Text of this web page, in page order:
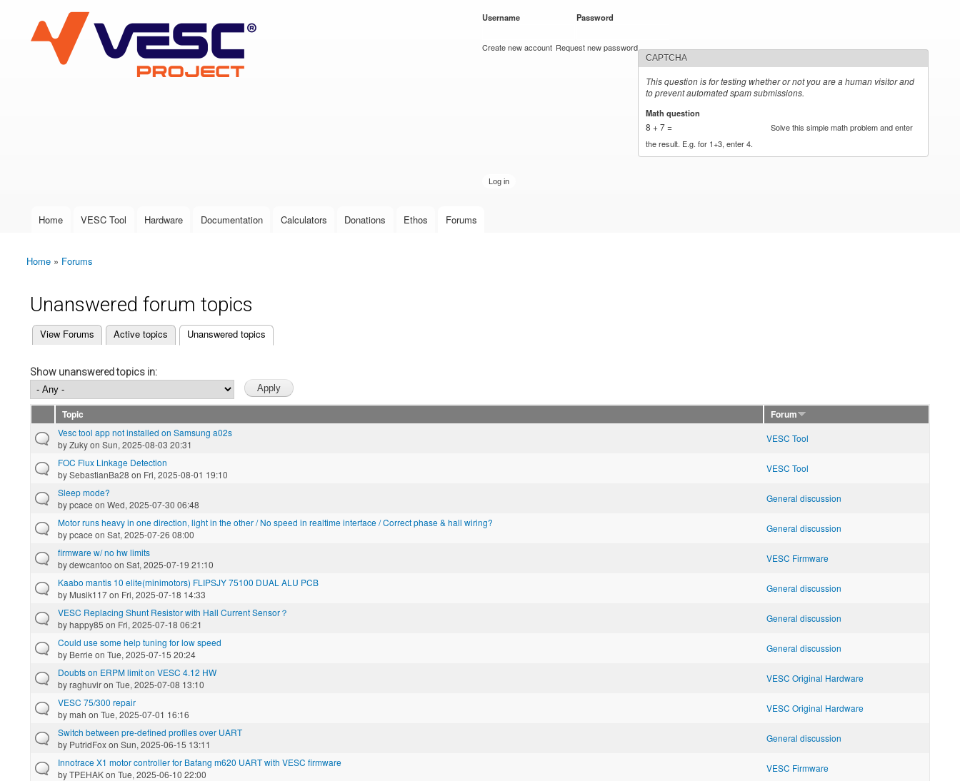
VESC Project
User login
Username Password
Create new account Request new password
CAPTCHA
This question is for testing whether or not you are a human visitor and
to prevent automated spam submissions.
Math question
8 + 7 =
Solve this simple math problem and enter
the result. E.g. for 1+3, enter 4.
Main menu
Home VESC Tool Hardware Documentation Calculators Donations Ethos Forums
You are here
Home » Forums
Unanswered forum topics
Primary tabs
View Forums Active topics Unanswered topics
(active tab)
Show unanswered topics in:
Topic
Forum
Vesc tool app not installed on Samsung a02s
byZukyon Sun, 2025-08-03 20:31
VESC Tool
FOC Flux Linkage Detection
bySebastianBa28 on Fri, 2025-08-01 19:10
VESC Tool
Sleep mode?
bypcace on Wed, 2025-07-30 06:48
General discussion
Motor runs heavy in one direction, light in the other / No speed in realtime interface / Correct phase & hall wiring?
bypcace on Sat, 2025-07-26 08:00
General discussion
firmware w/ no hw limits
bydewcantoo on Sat, 2025-07-19 21:10
VESC Firmware
Kaabo mantis 10 elite(minimotors) FLIPSJY 75100 DUAL ALU PCB
by Musik117on Fri, 2025-07-18 14:33
General discussion
VESC Replacing Shunt Resistor with Hall Current Sensor？
byhappy85 on Fri, 2025-07-18 06:21
General discussion
Could use some help tuning for low speed
by Berrie on Tue, 2025-07-15 20:24
General discussion
Doubts on ERPM limit on VESC 4.12 HW
byraghuviron Tue, 2025-07-08 13:10
VESC Original Hardware
VESC 75/300 repair
bymah on Tue, 2025-07-01 16:16
VESC Original Hardware
Switch between pre-defined profiles over UART
by PutridFoxon Sun, 2025-06-15 13:11
General discussion
Innotrace X1 motor controller for Bafang m620 UART with VESC firmware
byTPEHAKon Tue, 2025-06-10 22:00
VESC Firmware